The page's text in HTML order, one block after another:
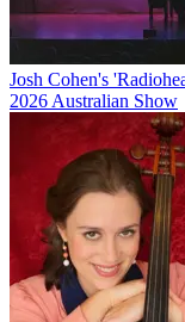
Josh Cohen's
2026 Australian Show